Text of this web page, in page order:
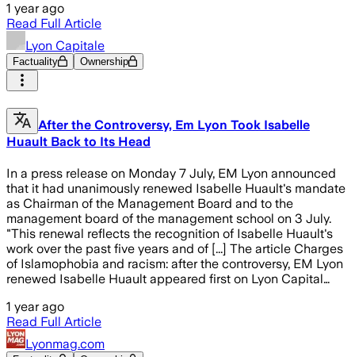
1 year ago
Read Full Article
Lyon Capitale
Factuality Ownership
After the Controversy, Em Lyon Took Isabelle
Huault Back to Its Head
In a press release on Monday 7 July, EM Lyon announced
that it had unanimously renewed Isabelle Huault's mandate
as Chairman of the Management Board and to the
management board of the management school on 3 July.
"This renewal reflects the recognition of Isabelle Huault's
work over the past five years and of [...] The article Charges
of Islamophobia and racism: after the controversy, EM Lyon
renewed Isabelle Huault appeared first on Lyon Capital…
1 year ago
Read Full Article
Lyonmag.com